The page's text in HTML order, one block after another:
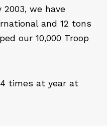
we have
and 12 tons
our 10,000 Troop
times at year at